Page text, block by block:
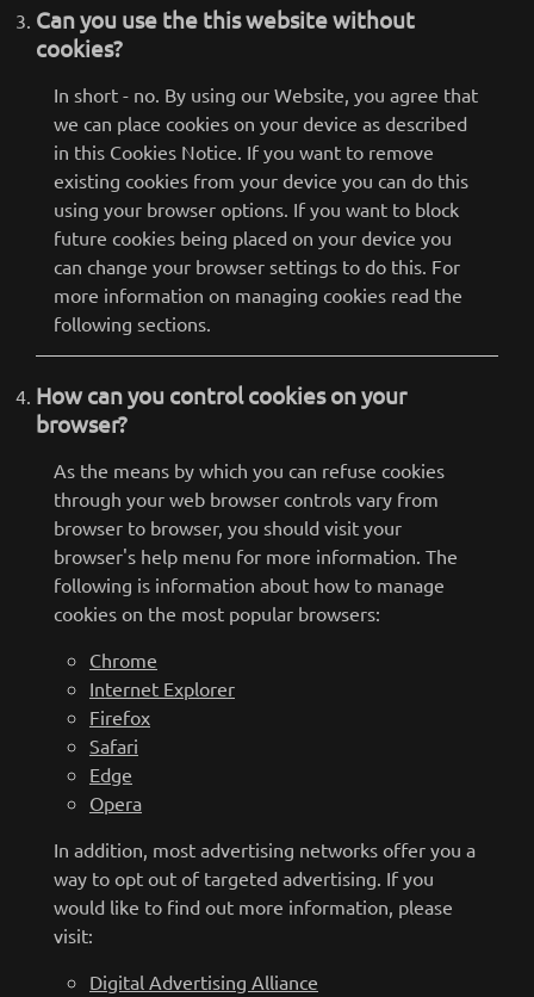
Can you use the this website without
cookies?
In short - no. By using our Website, you agree that
we can place cookies on your device as described
in this Cookies Notice. If you want to remove
existing cookies from your device you can do this
using your browser options. If you want to block
future cookies being placed on your device you
can change your browser settings to do this. For
more information on managing cookies read the
following sections.
How can you control cookies on your
browser?
As the means by which you can refuse cookies
through your web browser controls vary from
browser to browser, you should visit your
browser's help menu for more information. The
following is information about how to manage
cookies on the most popular browsers:
Chrome
Internet Explorer
Firefox
Safari
Edge
Opera
In addition, most advertising networks offer you a
way to opt out of targeted advertising. If you
would like to find out more information, please
visit:
Digital Advertising Alliance